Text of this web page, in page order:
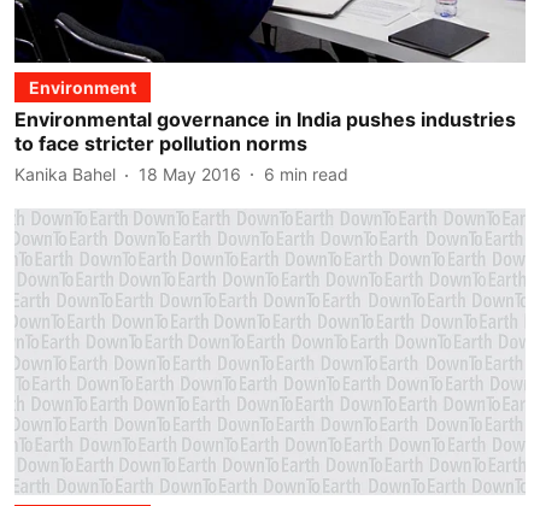
Environment
Environmental governance in India pushes industries
to face stricter pollution norms
Kanika Bahel 18 May 2016 6 min read